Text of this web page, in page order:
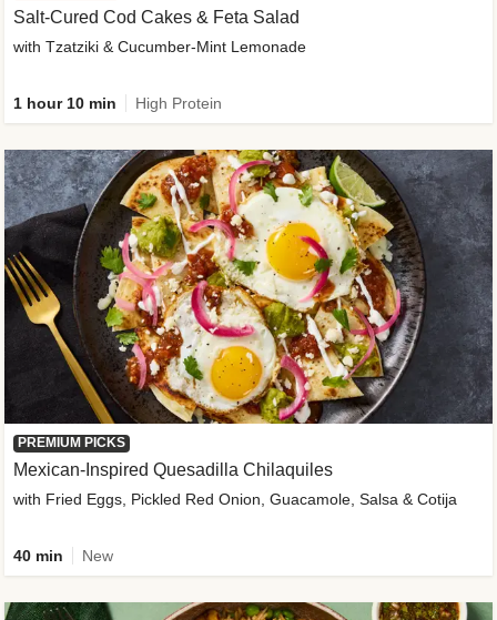
Salt-Cured Cod Cakes & Feta Salad
with Tzatziki & Cucumber-Mint Lemonade
1 hour 10 min High Protein
PREMIUM PICKS
Mexican-Inspired Quesadilla Chilaquiles
with Fried Eggs, Pickled Red Onion, Guacamole, Salsa & Cotija
40 min New